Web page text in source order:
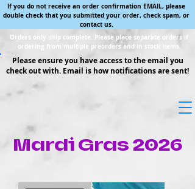
If you do not receive an order confirmation EMAIL, please
double check that you submitted your order, check spam, or
contact us.
Orders only ship complete. Please place separate orders if
ordering from multiple preorders and in stock items.
Please ensure you have access to the email you
check out with. Email is how notifications are sent!
Mardi Gras 2026